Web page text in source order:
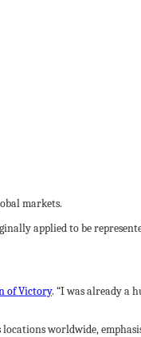
markets.
applied to be
of Victory. “I was already a
worldwide,